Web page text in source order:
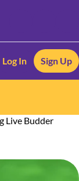
Log In Sign Up
Live Budder